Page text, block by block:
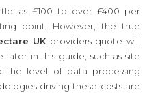
as £100 to over £400 per
point. However, the true
UK providers quote will
in this guide, such as site
the level of data processing
driving these costs are